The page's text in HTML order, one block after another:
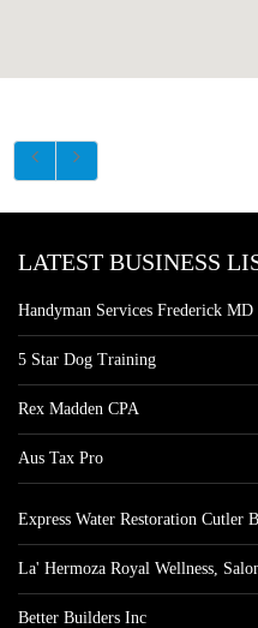
LATEST BUSINESS
Handyman Services Frederick MD
5 Star Dog Training
Rex Madden CPA
Aus Tax Pro
Express Water Restoration Cutler
La' Hermoza Royal Wellness,
Better Builders Inc